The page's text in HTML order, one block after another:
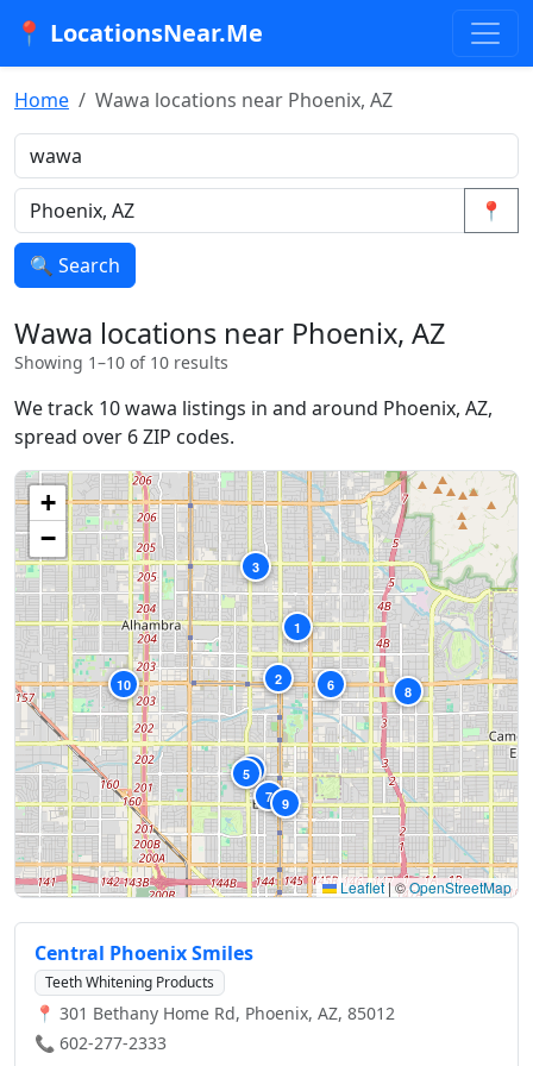
📍 LocationsNear.Me
Home Wawa locations near Phoenix, AZ
📍
🔍 Search
Wawa locations near Phoenix, AZ
Showing 1–10 of 10 results
We track 10 wawa listings in and around Phoenix, AZ,
spread over 6 ZIP codes.
1
2
3
4
5
6
7
8
9
10
+
−
Leaflet|©OpenStreetMap
Central Phoenix Smiles
Teeth Whitening Products
📍 301 Bethany Home Rd, Phoenix, AZ, 85012
📞 602-277-2333